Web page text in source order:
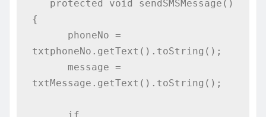
{
txtphoneNo.getText().toString();
txtMessage.getText().toString();